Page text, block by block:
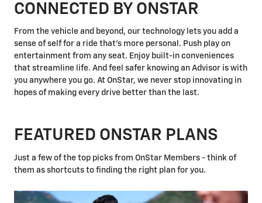
CONNECTED BY ONSTAR
From the vehicle and beyond, our technology lets you add a
sense of self for a ride that's more personal. Push play on
entertainment from any seat. Enjoy built-in conveniences
that streamline life. And feel safer knowing an Advisor is with
you anywhere you go. At OnStar, we never stop innovating in
hopes of making every drive better than the last.
FEATURED ONSTAR PLANS
Just a few of the top picks from OnStar Members - think of
them as shortcuts to finding the right plan for you.